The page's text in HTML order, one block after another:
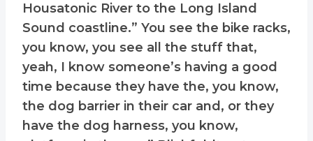
Housatonic River to the Long Island
Sound coastline.” You see the bike racks,
you know, you see all the stuff that,
yeah, I know someone’s having a good
time because they have the, you know,
the dog barrier in their car and, or they
have the dog harness, you know,